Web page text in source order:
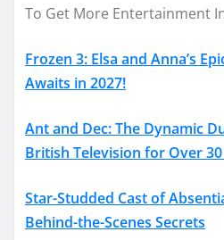
To Get More Entertainment
Frozen 3: Elsa and Anna’s
Awaits in 2027!
Ant and Dec: The Dynamic
British Television for Over 30
Star-Studded Cast of
Behind-the-Scenes Secrets